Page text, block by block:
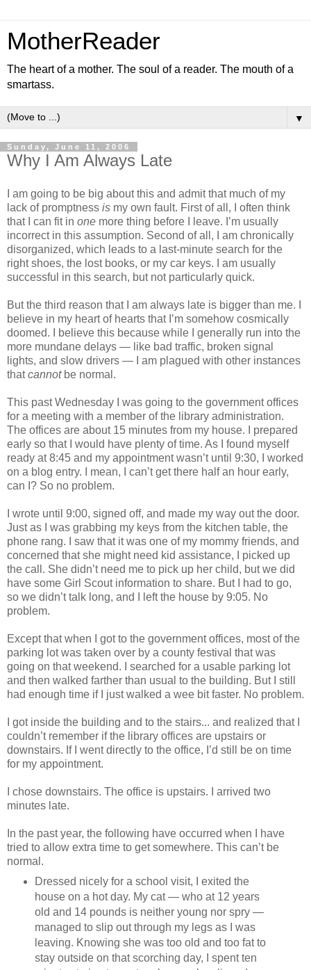
MotherReader
The heart of a mother. The soul of a reader. The mouth of a
smartass.
▼
Sunday, June 11, 2006
Why I Am Always Late
I am going to be big about this and admit that much of my
lack of promptness is my own fault. First of all, I often think
that I can fit in one more thing before I leave. I’m usually
incorrect in this assumption. Second of all, I am chronically
disorganized, which leads to a last-minute search for the
right shoes, the lost books, or my car keys. I am usually
successful in this search, but not particularly quick.
But the third reason that I am always late is bigger than me. I
believe in my heart of hearts that I’m somehow cosmically
doomed. I believe this because while I generally run into the
more mundane delays — like bad traffic, broken signal
lights, and slow drivers — I am plagued with other instances
thatcannotbe normal.
This past Wednesday I was going to the government offices
for a meeting with a member of the library administration.
The offices are about 15 minutes from my house. I prepared
early so that I would have plenty of time. As I found myself
ready at 8:45 and my appointment wasn’t until 9:30, I worked
on a blog entry. I mean, I can’t get there half an hour early,
can I? So no problem.
I wrote until 9:00, signed off, and made my way out the door.
Just as I was grabbing my keys from the kitchen table, the
phone rang. I saw that it was one of my mommy friends, and
concerned that she might need kid assistance, I picked up
the call. She didn’t need me to pick up her child, but we did
have some Girl Scout information to share. But I had to go,
so we didn’t talk long, and I left the house by 9:05. No
problem.
Except that when I got to the government offices, most of the
parking lot was taken over by a county festival that was
going on that weekend. I searched for a usable parking lot
and then walked farther than usual to the building. But I still
had enough time if I just walked a wee bit faster. No problem.
I got inside the building and to the stairs... and realized that I
couldn’t remember if the library offices are upstairs or
downstairs. If I went directly to the office, I’d still be on time
for my appointment.
I chose downstairs. The office is upstairs. I arrived two
minutes late.
In the past year, the following have occurred when I have
tried to allow extra time to get somewhere. This can’t be
normal.
Dressed nicely for a school visit, I exited the
house on a hot day. My cat — who at 12 years
old and 14 pounds is neither young nor spry —
managed to slip out through my legs as I was
leaving. Knowing she was too old and too fat to
stay outside on that scorching day, I spent ten